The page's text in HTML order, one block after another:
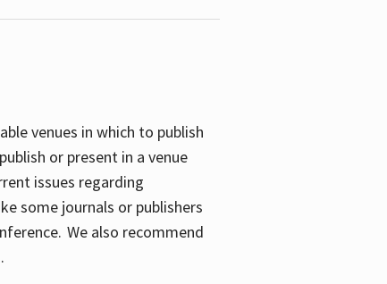
venues in which to publish
or present in a venue
issues regarding
some journals or publishers
We also recommend